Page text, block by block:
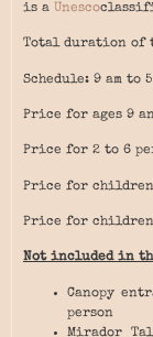
is a Unesco
Total duration of
Schedule: 9 am to 5
Price for ages 9
Price for 2 to 6
Price for children
Price for children
Not included in
Canopy
person
Mirador